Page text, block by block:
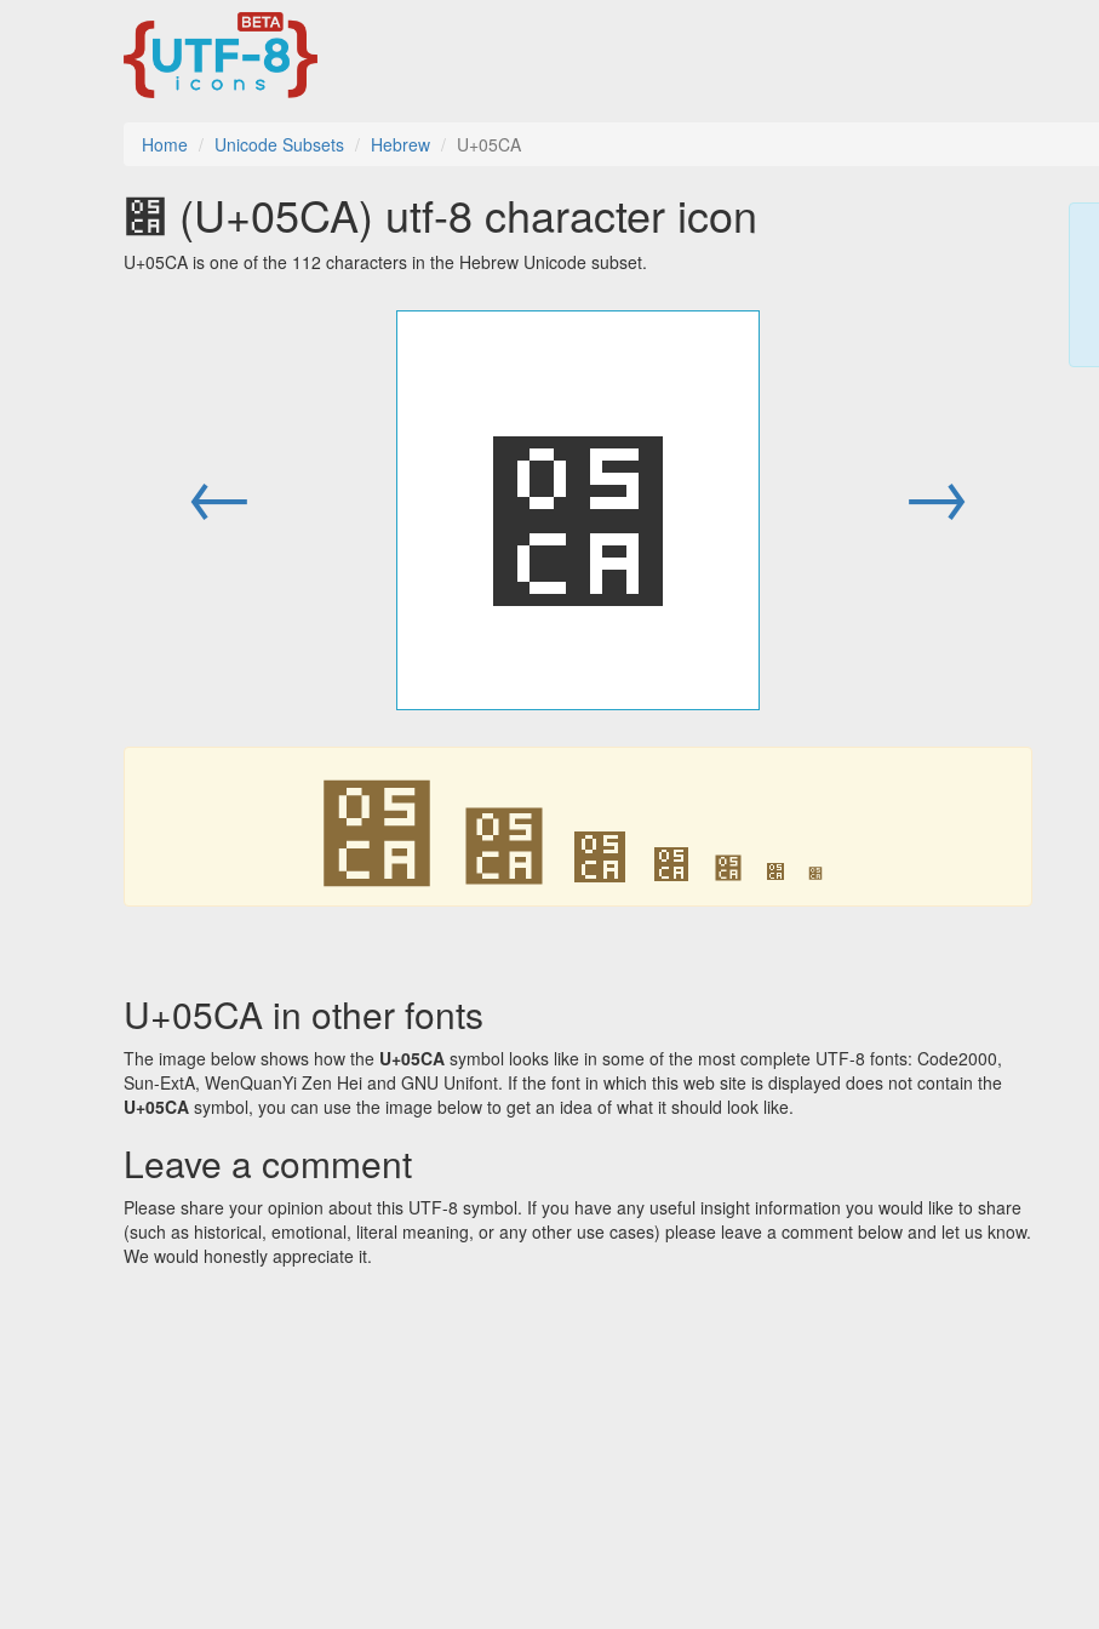
Home Unicode Subsets Hebrew U+05CA
׊ (U+05CA) utf-8 character icon
U+05CA is one of the 112 characters in the Hebrew Unicode subset.
← ׊ →
׊ ׊ ׊ ׊ ׊ ׊ ׊
U+05CA in other fonts
The image below shows how the U+05CA symbol looks like in some of the most complete UTF-8 fonts: Code2000,
Sun-ExtA, WenQuanYi Zen Hei and GNU Unifont. If the font in which this web site is displayed does not contain the
U+05CA symbol, you can use the image below to get an idea of what it should look like.
Leave a comment
Please share your opinion about this UTF-8 symbol. If you have any useful insight information you would like to share
(such as historical, emotional, literal meaning, or any other use cases) please leave a comment below and let us know.
We would honestly appreciate it.